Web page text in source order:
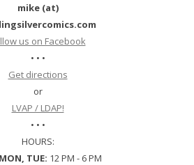
mike (at)
us on Facebook
• • •
Get directions
or
LVAP / LDAP!
• • •
HOURS:
TUE: 12 PM - 6 PM